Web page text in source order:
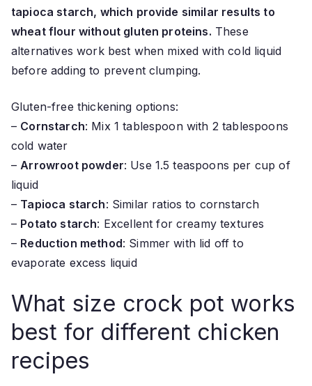
tapioca starch, which provide similar results to
wheat flour without gluten proteins. These
alternatives work best when mixed with cold liquid
before adding to prevent clumping.
Gluten-free thickening options:
– Cornstarch: Mix 1 tablespoon with 2 tablespoons
cold water
– Arrowroot powder: Use 1.5 teaspoons per cup of
liquid
– Tapioca starch: Similar ratios to cornstarch
– Potato starch: Excellent for creamy textures
– Reduction method: Simmer with lid off to
evaporate excess liquid
What size crock pot works
best for different chicken
recipes